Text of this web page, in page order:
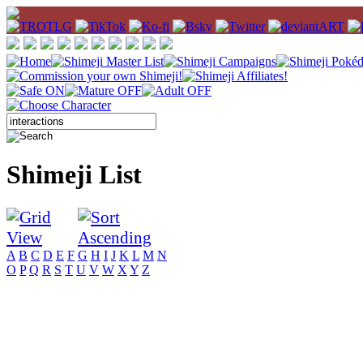
Shimeji List
A B C D E F G H I J K L M N
O P Q R S T U V W X Y Z